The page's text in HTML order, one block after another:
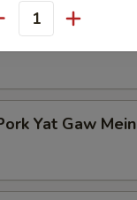
Noodle Soup
Yat Gaw Mein